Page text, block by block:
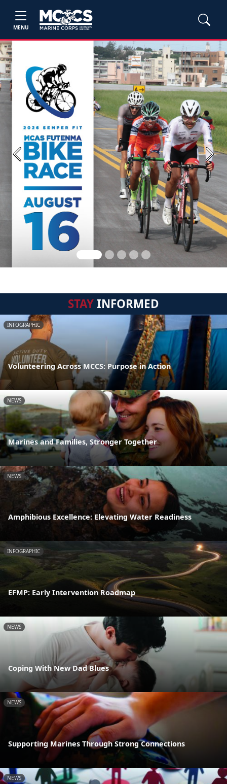
MENU
Previous Next
STAYINFORMED
INFOGRAPHIC
Volunteering Across MCCS: Purpose in Action
NEWS
Marines and Families, Stronger Together
NEWS
Amphibious Excellence: Elevating Water Readiness
INFOGRAPHIC
EFMP: Early Intervention Roadmap
NEWS
Coping With New Dad Blues
NEWS
Supporting Marines Through Strong Connections
NEWS